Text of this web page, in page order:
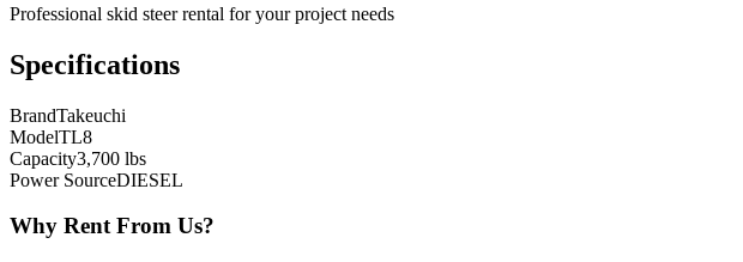
Professional skid steerrental for your project needs
Specifications
BrandTakeuchi
ModelTL8
Capacity3,700 lbs
Power SourceDIESEL
Why Rent From Us?